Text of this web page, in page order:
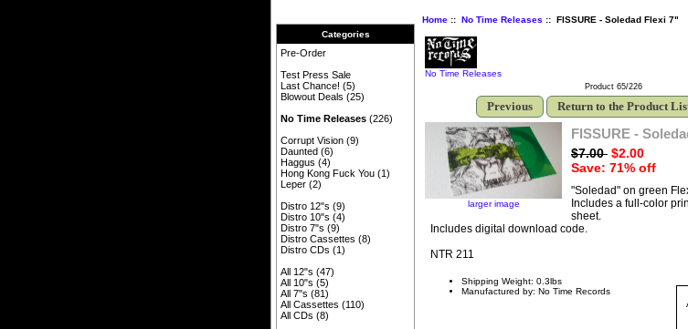
Categories
Pre-Order
Test Press Sale
Last Chance! (5)
Blowout Deals (25)
No Time Releases (226)
Corrupt Vision (9)
Daunted (6)
Haggus (4)
Hong Kong Fuck You (1)
Leper (2)
Distro 12"s (9)
Distro 10"s (4)
Distro 7"s (9)
Distro Cassettes (8)
Distro CDs (1)
All 12"s (47)
All 10"s (5)
All 7"s (81)
All Cassettes (110)
All CDs (8)
Home:: No Time Releases :: FISSURE - Soledad Flexi 7"
No Time Releases
Product 65/226
Previous Return to the Product
larger image
FISSURE -
$7.00 $2.00
Save: 71% off
"Soledad" on green
Includes a full-color
sheet.
Includes digital download code.
NTR 211
Shipping Weight: 0.3lbs
Manufactured by: No Time Records